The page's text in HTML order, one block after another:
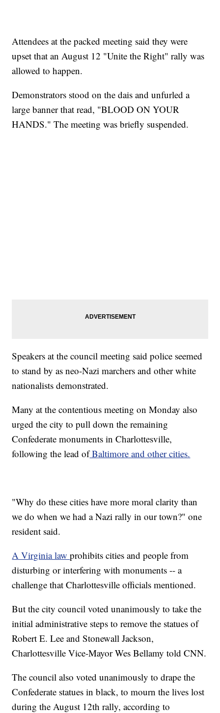
Attendees at the packed meeting said they were
upset that an August 12 "Unite the Right" rally was
allowed to happen.
Demonstrators stood on the dais and unfurled a
large banner that read, "BLOOD ON YOUR
HANDS." The meeting was briefly suspended.
Speakers at the council meeting said police seemed
to stand by as neo-Nazi marchers and other white
nationalists demonstrated.
Many at the contentious meeting on Monday also
urged the city to pull down the remaining
Confederate monuments in Charlottesville,
following the lead ofBaltimore and other cities.
"Why do these cities have more moral clarity than
we do when we had a Nazi rally in our town?" one
resident said.
A Virginia lawprohibits cities and people from
disturbing or interfering with monuments -- a
challenge that Charlottesville officials mentioned.
But the city council voted unanimously to take the
initial administrative steps to remove the statues of
Robert E. Lee and Stonewall Jackson,
Charlottesville Vice-Mayor Wes Bellamy told CNN.
The council also voted unanimously to drape the
Confederate statues in black, to mourn the lives lost
during the August 12th rally, according to